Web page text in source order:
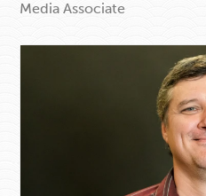
Media Associate